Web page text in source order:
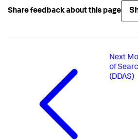
Share feedback about this page
Next
of
(DDAS)